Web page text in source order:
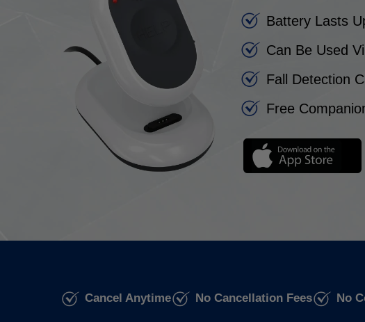
Battery Lasts
Can Be Used
Fall Detection
Free
Cancel Anytime No Cancellation Fees No